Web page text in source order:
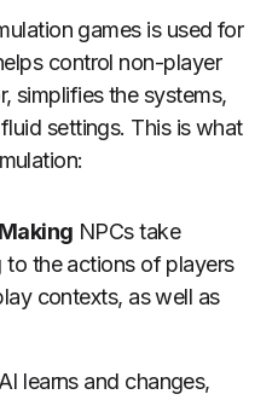
games is used for
control non-player
simplifies the systems,
settings. This is what
NPCs take
the actions of players
contexts, as well as
learns and changes,